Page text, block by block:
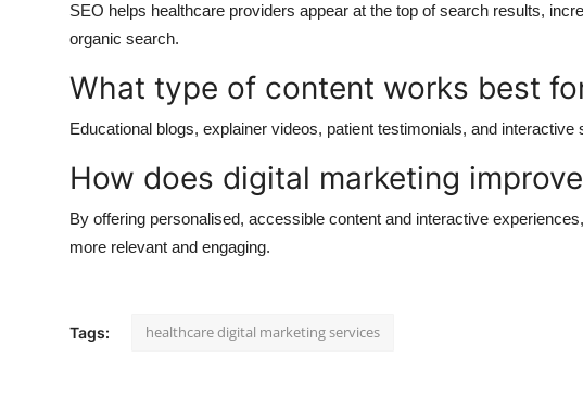
SEO helps healthcare providers appear at the top of search results,
organic search.
What type of content works best
Educational blogs, explainer videos, patient testimonials, and
How does digital marketing
By offering personalised, accessible content and interactive
more relevant and engaging.
Tags: healthcare digital marketing services